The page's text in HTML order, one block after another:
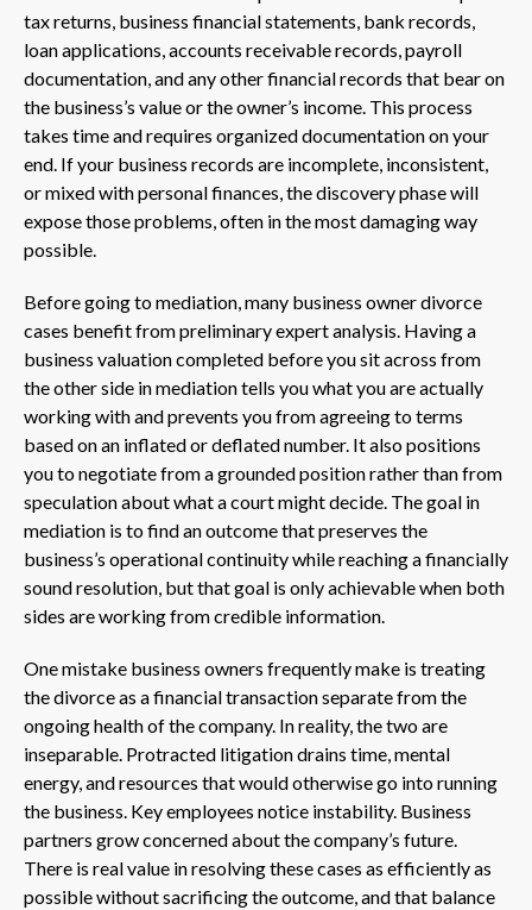
tax returns, business financial statements, bank records,
loan applications, accounts receivable records, payroll
documentation, and any other financial records that bear on
the business’s value or the owner’s income. This process
takes time and requires organized documentation on your
end. If your business records are incomplete, inconsistent,
or mixed with personal finances, the discovery phase will
expose those problems, often in the most damaging way
possible.
Before going to mediation, many business owner divorce
cases benefit from preliminary expert analysis. Having a
business valuation completed before you sit across from
the other side in mediation tells you what you are actually
working with and prevents you from agreeing to terms
based on an inflated or deflated number. It also positions
you to negotiate from a grounded position rather than from
speculation about what a court might decide. The goal in
mediation is to find an outcome that preserves the
business’s operational continuity while reaching a financially
sound resolution, but that goal is only achievable when both
sides are working from credible information.
One mistake business owners frequently make is treating
the divorce as a financial transaction separate from the
ongoing health of the company. In reality, the two are
inseparable. Protracted litigation drains time, mental
energy, and resources that would otherwise go into running
the business. Key employees notice instability. Business
partners grow concerned about the company’s future.
There is real value in resolving these cases as efficiently as
possible without sacrificing the outcome, and that balance